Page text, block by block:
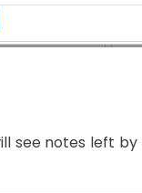
see notes left